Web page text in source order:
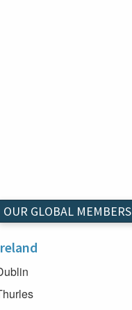
OUR GLOBAL MEMBERS